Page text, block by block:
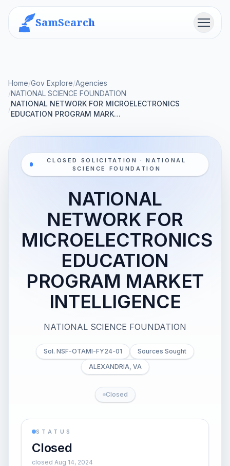
SamSearch Menu
Home/Gov Explore/Agencies
/NATIONAL SCIENCE FOUNDATION
/
NATIONAL NETWORK FOR MICROELECTRONICS
EDUCATION PROGRAM MARK…
CLOSED SOLICITATION · NATIONAL
SCIENCE FOUNDATION
NATIONAL
NETWORK FOR
MICROELECTRONICS
EDUCATION
PROGRAM MARKET
INTELLIGENCE
NATIONAL SCIENCE FOUNDATION
Sol. NSF-OTAMI-FY24-01
Sources Sought
ALEXANDRIA, VA
Closed
STATUS
Closed
closed Aug 14, 2024